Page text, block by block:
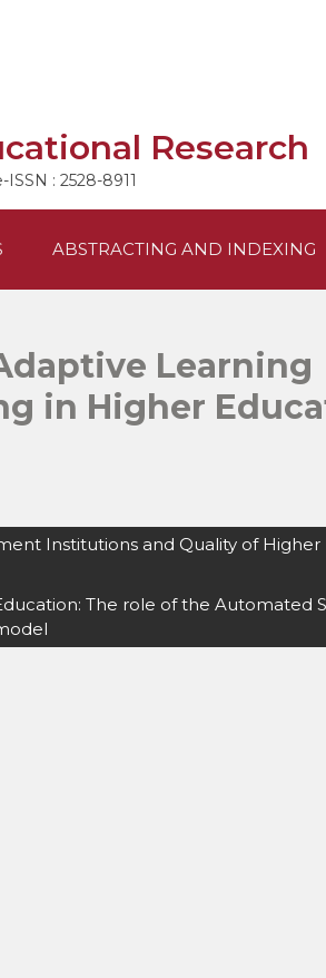
Research
: 2528-8911
ABSTRACTING AND INDEXING
Learning
in Higher
Institutions and Quality of Higher
The role of the Automated